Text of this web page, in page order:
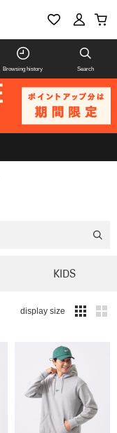
Browsing history Search
KIDS
display size